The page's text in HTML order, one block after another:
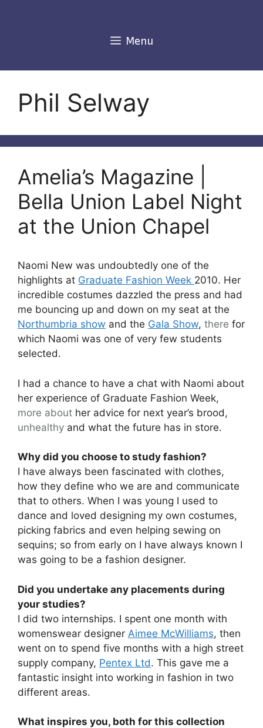
Menu
Phil Selway
Amelia’s Magazine |
Bella Union Label Night
at the Union Chapel
Naomi New was undoubtedly one of the
highlights at Graduate Fashion Week 2010. Her
incredible costumes dazzled the press and had
me bouncing up and down on my seat at the
Northumbria show and the Gala Show, there for
which Naomi was one of very few students
selected.
I had a chance to have a chat with Naomi about
her experience of Graduate Fashion Week,
more about her advice for next year’s brood,
unhealthy and what the future has in store.
Why did you choose to study fashion?
I have always been fascinated with clothes,
how they define who we are and communicate
that to others. When I was young I used to
dance and loved designing my own costumes,
picking fabrics and even helping sewing on
sequins; so from early on I have always known I
was going to be a fashion designer.
Did you undertake any placements during
your studies?
I did two internships. I spent one month with
womenswear designer Aimee McWilliams, then
went on to spend five months with a high street
supply company, Pentex Ltd. This gave me a
fantastic insight into working in fashion in two
different areas.
What inspires you, both for this collection